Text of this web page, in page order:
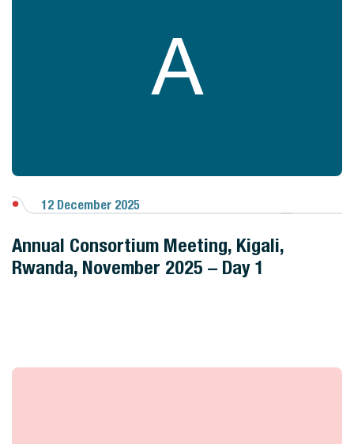
A
View Gallery
12 December 2025
Annual Consortium Meeting, Kigali,
Rwanda, November 2025 – Day 1